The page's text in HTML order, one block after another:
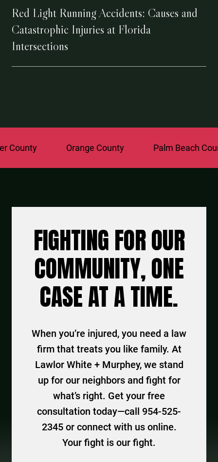
Red Light Running Accidents: Causes and
Catastrophic Injuries at Florida
Intersections
Orange County Palm Beach County
FIGHTING FOR OUR
COMMUNITY, ONE
CASE AT A TIME.
When you’re injured, you need a law
firm that treats you like family. At
Lawlor White + Murphey, we stand
up for our neighbors and fight for
what’s right. Get your free
consultation today—call 954-525-
2345 or connect with us online.
Your fight is our fight.